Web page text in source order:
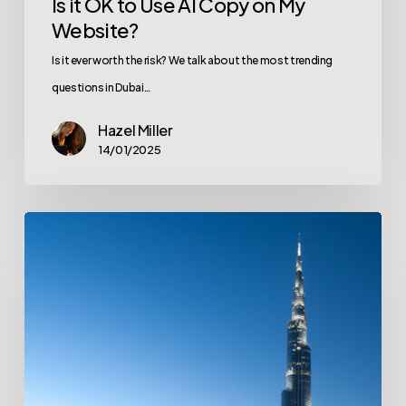
Website?
Is it ever worth the risk? We talk about the most trending
questions in Dubai…
Hazel Miller
14/01/2025